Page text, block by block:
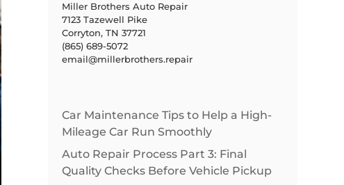
Miller Brothers Auto Repair
7123 Tazewell Pike
Corryton, TN 37721
(865) 689-5072
email@millerbrothers.repair
Car Maintenance Tips to Help a High-
Mileage Car Run Smoothly
Auto Repair Process Part 3: Final
Quality Checks Before Vehicle Pickup